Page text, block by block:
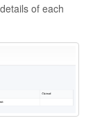
of each